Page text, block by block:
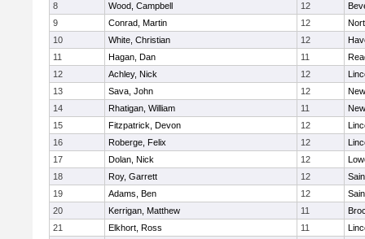
8
Wood, Campbell 12
9
Conrad, Martin 12
10
White, Christian 12
11
Hagan, Dan 11
12
Achley, Nick 12
13
Sava, John 12
14
Rhatigan, William 11
15
Fitzpatrick, Devon 12
16
Roberge, Felix 12
17
Dolan, Nick 12
18
Roy, Garrett 12
19
Adams, Ben 12
20
Kerrigan, Matthew 11
21
Elkhort, Ross 11